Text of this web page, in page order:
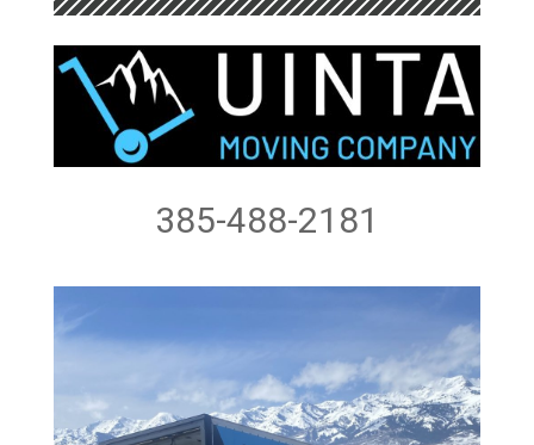
385-488-2181